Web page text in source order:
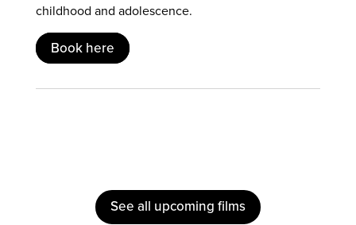
childhood and adolescence.
Book here
See all upcoming films